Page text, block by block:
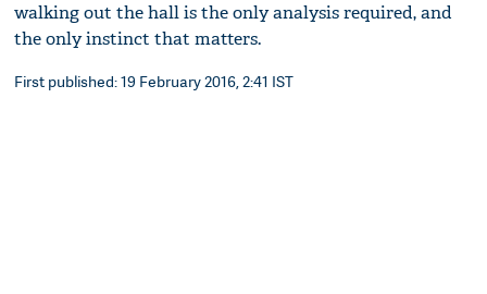
walking out the hall is the only analysis required, and
the only instinct that matters.
First published: 19 February 2016, 2:41 IST